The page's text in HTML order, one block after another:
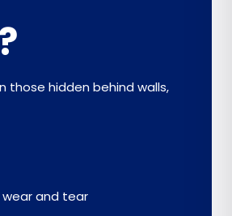
those hidden behind walls,
wear and tear